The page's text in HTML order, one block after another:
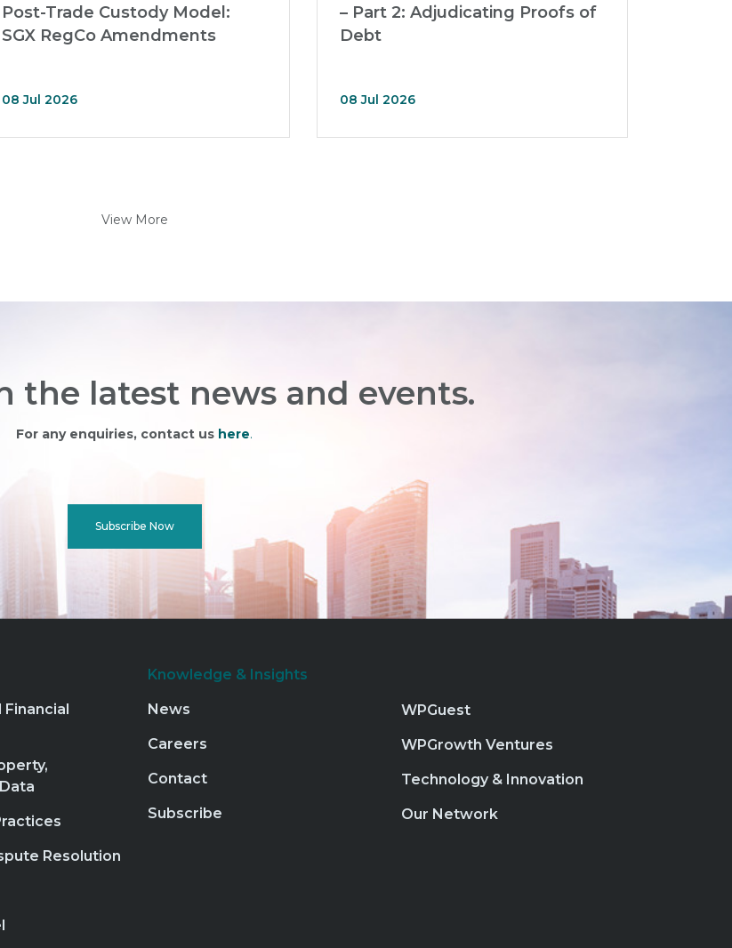
Post-Trade Custody Model:
SGX RegCo Amendments
08 Jul 2026
– Part 2: Adjudicating Proofs of
Debt
08 Jul 2026
View More
the latest news and events.
For any enquiries, contact us here.
Subscribe Now
Resolution
Knowledge & Insights
News
Careers
Contact
Subscribe
WPGuest
WPGrowth Ventures
Technology & Innovation
Our Network